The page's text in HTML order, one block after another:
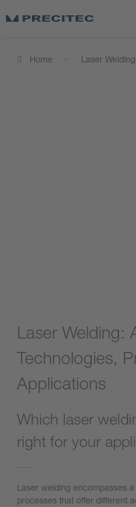
Home Laser Welding
Laser Welding:
Technologies,
Applications
Which laser
right for your
Laser welding encompasses
processes that offer different